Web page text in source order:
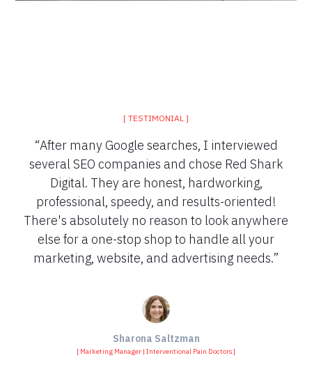
[ TESTIMONIAL ]
“After many Google searches, I interviewed
several SEO companies and chose Red Shark
Digital. They are honest, hardworking,
professional, speedy, and results-oriented!
There's absolutely no reason to look anywhere
else for a one-stop shop to handle all your
marketing, website, and advertising needs.”
Sharona Saltzman
[ Marketing Manager | Interventional Pain Doctors ]